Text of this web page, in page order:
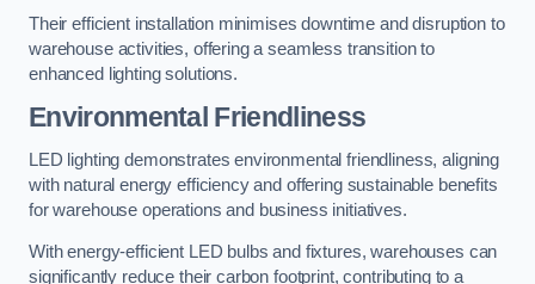
Their efficient installation minimises downtime and disruption to
warehouse activities, offering a seamless transition to
enhanced lighting solutions.
Environmental Friendliness
LED lighting demonstrates environmental friendliness, aligning
with natural energy efficiency and offering sustainable benefits
for warehouse operations and business initiatives.
With energy-efficient LED bulbs and fixtures, warehouses can
significantly reduce their carbon footprint, contributing to a